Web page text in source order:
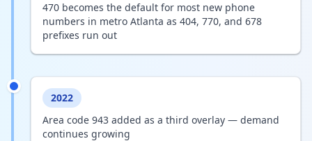
470 becomes the default for most new phone
numbers in metro Atlanta as 404, 770, and 678
prefixes run out
2022
Area code 943 added as a third overlay — demand
continues growing